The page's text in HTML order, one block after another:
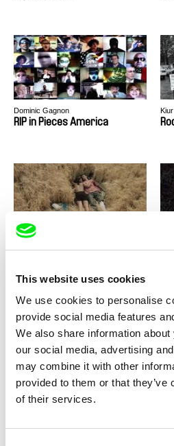
This website uses cookies
We use cookies to personalise
provide social media features
We also share information
our social media, advertising
may combine it with other
provided to them or that
of their services.
Dominic Gagnon
RIP in Pieces America
Dušan Hanák
Rosy Dreams
Pablo Escoto
Ruins, Your Realm
Lisa